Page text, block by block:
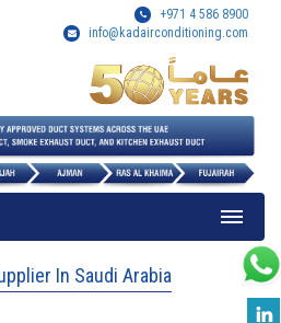
+971 4 586 8900
info@kadairconditioning.com
In Saudi Arabia